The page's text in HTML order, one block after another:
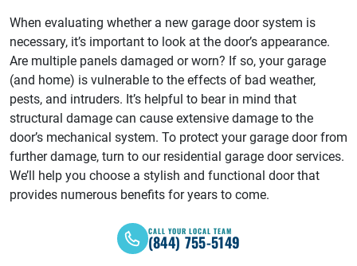
When evaluating whether a new garage door system is
necessary, it’s important to look at the door’s appearance.
Are multiple panels damaged or worn? If so, your garage
(and home) is vulnerable to the effects of bad weather,
pests, and intruders. It’s helpful to bear in mind that
structural damage can cause extensive damage to the
door’s mechanical system. To protect your garage door from
further damage, turn to our residential garage door services.
We’ll help you choose a stylish and functional door that
provides numerous benefits for years to come.
CALL YOUR LOCAL TEAM
(844) 755-5149